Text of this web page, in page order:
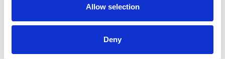
Allow selection
Deny